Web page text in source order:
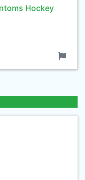
Hockey